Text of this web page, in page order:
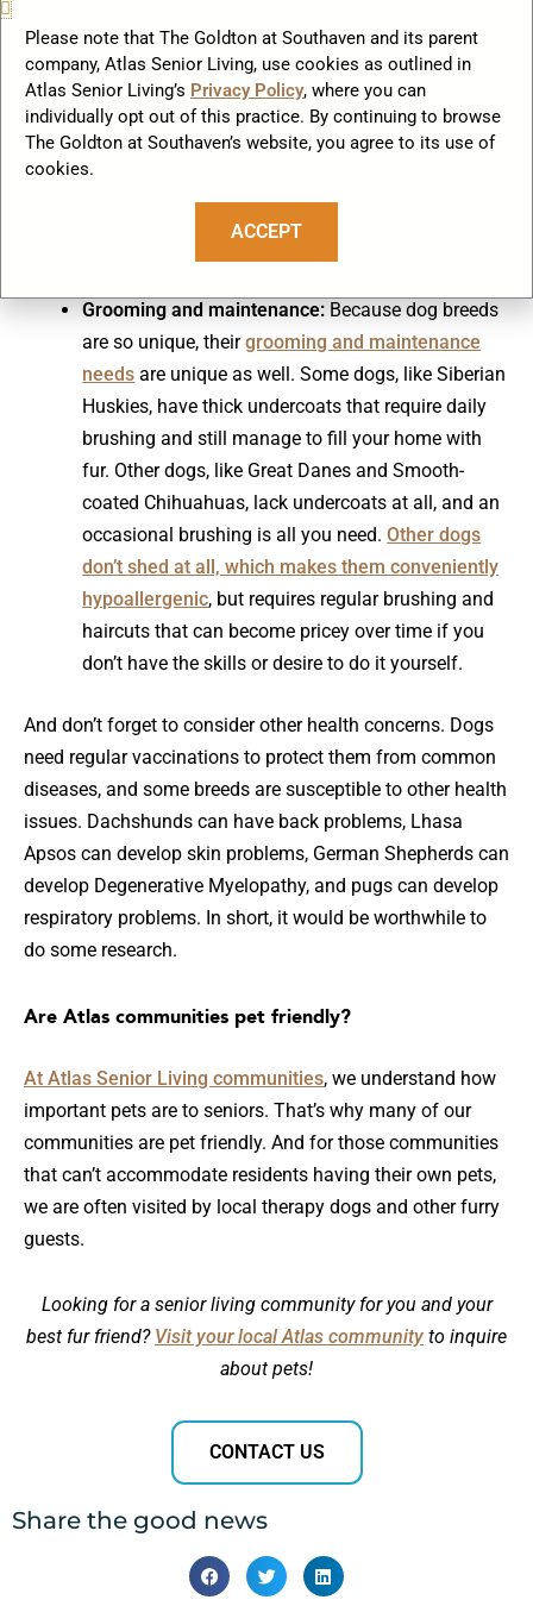
inclination to respond to its environment.
According to theAmerican Temperament Test
Society , temperament takes into account a dog’s
stability, shyness, aggressiveness, and friendliness
as well as the dog’s instinct for protectiveness
Grooming and maintenance: Because dog breeds
are so unique, theirgrooming and maintenance
needs are unique as well. Some dogs, like Siberian
Huskies, have thick undercoats that require daily
brushing and still manage to fill your home with
fur. Other dogs, like Great Danes and Smooth-
coated Chihuahuas, lack undercoats at all, and an
occasional brushing is all you need.Other dogs
don’t shed at all, which makes them conveniently
hypoallergenic, but requires regular brushing and
haircuts that can become pricey over time if you
don’t have the skills or desire to do it yourself.
And don’t forget to consider other health concerns. Dogs
need regular vaccinations to protect them from common
diseases, and some breeds are susceptible to other health
issues. Dachshunds can have back problems, Lhasa
Apsos can develop skin problems, German Shepherds can
develop Degenerative Myelopathy, and pugs can develop
respiratory problems. In short, it would be worthwhile to
do some research.
Are Atlas communities pet friendly?
At Atlas Senior Living communities, we understand how
important pets are to seniors. That’s why many of our
communities are pet friendly. And for those communities
that can’t accommodate residents having their own pets,
we are often visited by local therapy dogs and other furry
guests.
Looking for a senior living community for you and your
best fur friend? Visit your local Atlas community to inquire
about pets!
CONTACT US
Share the good news
Please note that The Goldton at Southaven and its parent
company, Atlas Senior Living, use cookies as outlined in
Atlas Senior Living’s Privacy Policy, where you can
individually opt out of this practice. By continuing to browse
The Goldton at Southaven’s website, you agree to its use of
cookies.
ACCEPT